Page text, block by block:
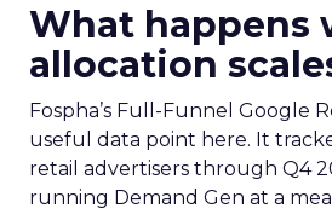
What happens
allocation
Fospha’s Full-Funnel Google
useful data point here. It
retail advertisers through Q4
running Demand Gen at a